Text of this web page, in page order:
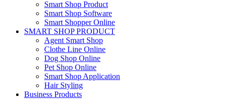
Smart Shop Product
Smart Shop Software
Smart Shopper Online
SMART SHOP PRODUCT
Agent Smart Shop
Clothe Line Online
Dog Shop Online
Pet Shop Online
Smart Shop Application
Hair Styling
Business Products